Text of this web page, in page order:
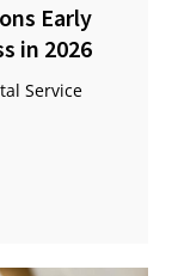
Early
in 2026
Service